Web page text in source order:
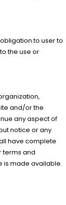
to user to
the use or
and/or the
any aspect of
notice or any
have complete
terms and
is made available.